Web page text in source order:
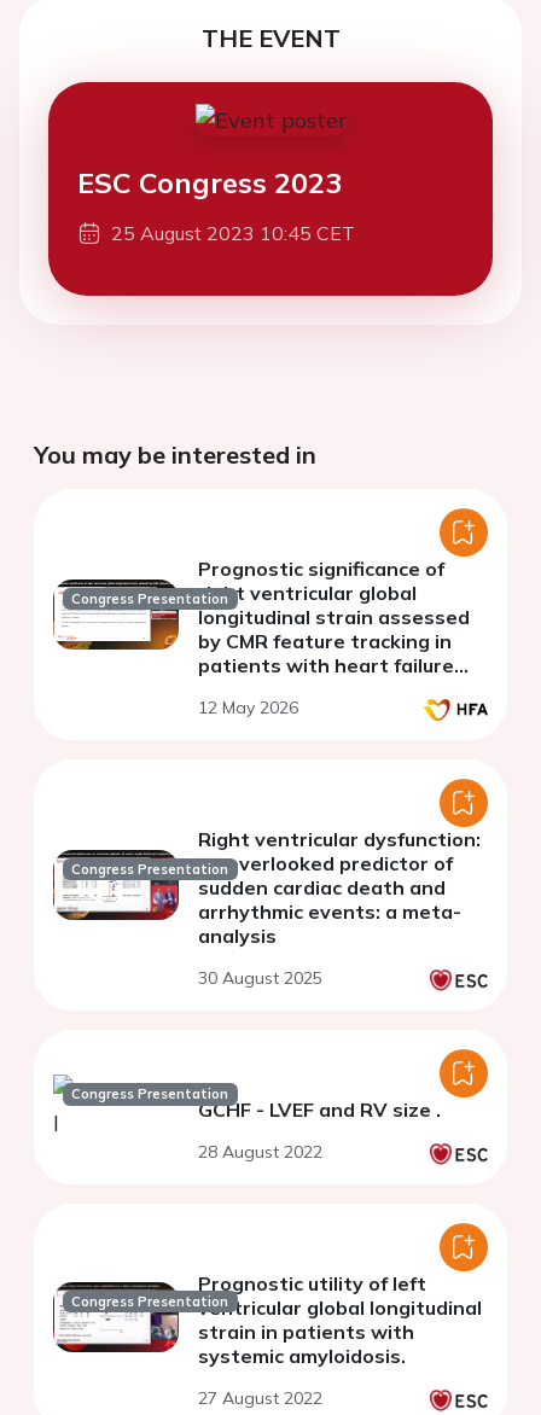
THE EVENT
ESC Congress 2023
25 August 2023 10:45 CET
You may be interested in
Congress Presentation
Prognostic significance of
right ventricular global
longitudinal strain assessed
by CMR feature tracking in
patients with heart failure
12 May 2026
Congress Presentation
Right ventricular dysfunction:
an overlooked predictor of
sudden cardiac death and
arrhythmic events: a meta-
analysis
30 August 2025
Congress Presentation
GCHF - LVEF and RV size .
28 August 2022
Congress Presentation
Prognostic utility of left
ventricular global longitudinal
strain in patients with
systemic amyloidosis.
27 August 2022